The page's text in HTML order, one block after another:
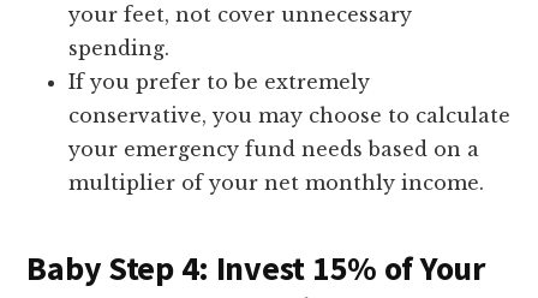
your feet, not cover unnecessary
spending.
If you prefer to be extremely
conservative, you may choose to calculate
your emergency fund needs based on a
multiplier of your net monthly income.
Baby Step 4: Invest 15% of Your